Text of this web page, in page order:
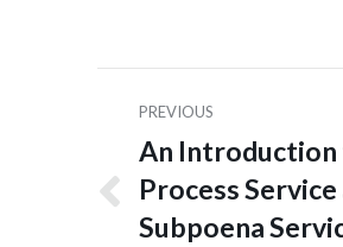
navigation
PREVIOUS
Previous
post:
An
Process Service
Subpoena